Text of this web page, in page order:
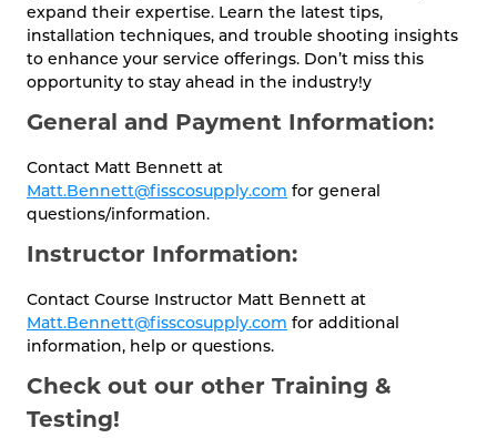
expand their expertise. Learn the latest tips,
installation techniques, and trouble shooting insights
to enhance your service offerings. Don’t miss this
opportunity to stay ahead in the industry!y
General and Payment Information:
Contact Matt Bennett at
Matt.Bennett@fisscosupply.com for general
questions/information.
Instructor Information:
Contact Course Instructor Matt Bennett at
Matt.Bennett@fisscosupply.com for additional
information, help or questions.
Check out our other Training &
Testing!